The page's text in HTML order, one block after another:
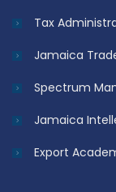
Tax
Jamaica
Spectrum
Jamaica
Export